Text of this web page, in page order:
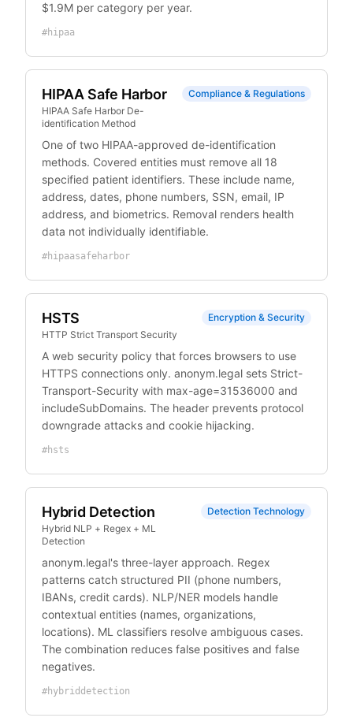
$1.9M per category per year.
#hipaa
HIPAA Safe Harbor
HIPAA Safe Harbor De-
identification Method
Compliance & Regulations
One of two HIPAA-approved de-identification
methods. Covered entities must remove all 18
specified patient identifiers. These include name,
address, dates, phone numbers, SSN, email, IP
address, and biometrics. Removal renders health
data not individually identifiable.
#hipaasafeharbor
HSTS
HTTP Strict Transport Security
Encryption & Security
A web security policy that forces browsers to use
HTTPS connections only. anonym.legal sets Strict-
Transport-Security with max-age=31536000 and
includeSubDomains. The header prevents protocol
downgrade attacks and cookie hijacking.
#hsts
Hybrid Detection
Hybrid NLP + Regex + ML
Detection
Detection Technology
anonym.legal's three-layer approach. Regex
patterns catch structured PII (phone numbers,
IBANs, credit cards). NLP/NER models handle
contextual entities (names, organizations,
locations). ML classifiers resolve ambiguous cases.
The combination reduces false positives and false
negatives.
#hybriddetection